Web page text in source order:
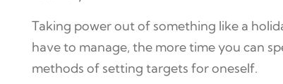
Taking power out of something like a
have to manage, the more time you can
methods of setting targets for oneself.